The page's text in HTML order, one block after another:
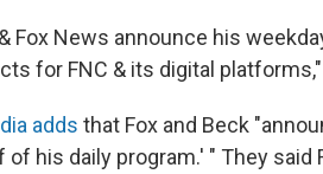
Fox News announce his
for FNC & its digital platforms,"
adds that Fox and Beck
his daily program.' " They said